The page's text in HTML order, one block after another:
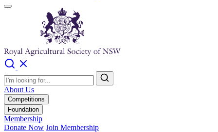
About Us
Competitions
Foundation
Membership
Donate Now Join Membership